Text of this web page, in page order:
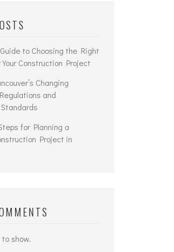
to Choosing the Right
Construction Project
Changing
and
for Planning a
Project in
show.